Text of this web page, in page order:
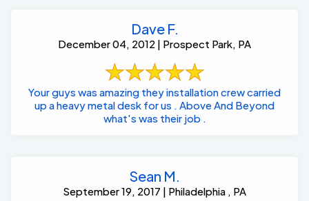
Dave F.
December 04, 2012 | Prospect Park, PA
Your guys was amazing they installation crew carried
up a heavy metal desk for us . Above And Beyond
what's was their job .
Sean M.
September 19, 2017 | Philadelphia , PA